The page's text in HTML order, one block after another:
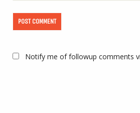
Notify me of followup comments